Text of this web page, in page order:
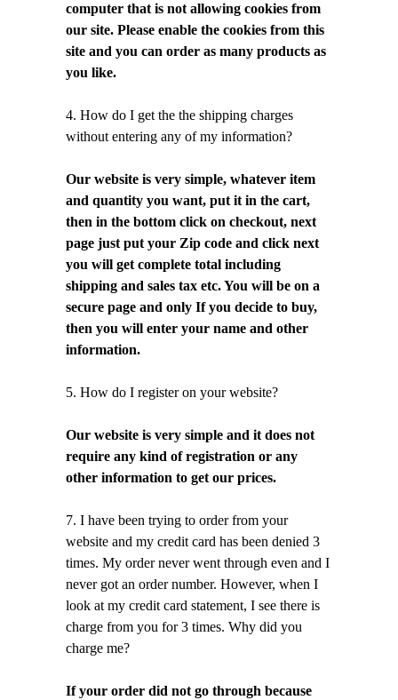
computer that is not allowing cookies from
our site. Please enable the cookies from this
site and you can order as many products as
you like.
4. How do I get the the shipping charges
without entering any of my information?
Our website is very simple, whatever item
and quantity you want, put it in the cart,
then in the bottom click on checkout, next
page just put your Zip code and click next
you will get complete total including
shipping and sales tax etc. You will be on a
secure page and only If you decide to buy,
then you will enter your name and other
information.
5. How do I register on your website?
Our website is very simple and it does not
require any kind of registration or any
other information to get our prices.
7. I have been trying to order from your
website and my credit card has been denied 3
times. My order never went through even and I
never got an order number. However, when I
look at my credit card statement, I see there is
charge from you for 3 times. Why did you
charge me?
If your order did not go through because